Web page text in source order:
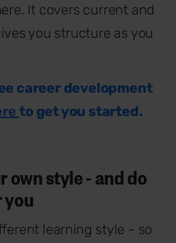
It covers current and
you structure as you
career development
to get you started.
own style - and do
learning style - so